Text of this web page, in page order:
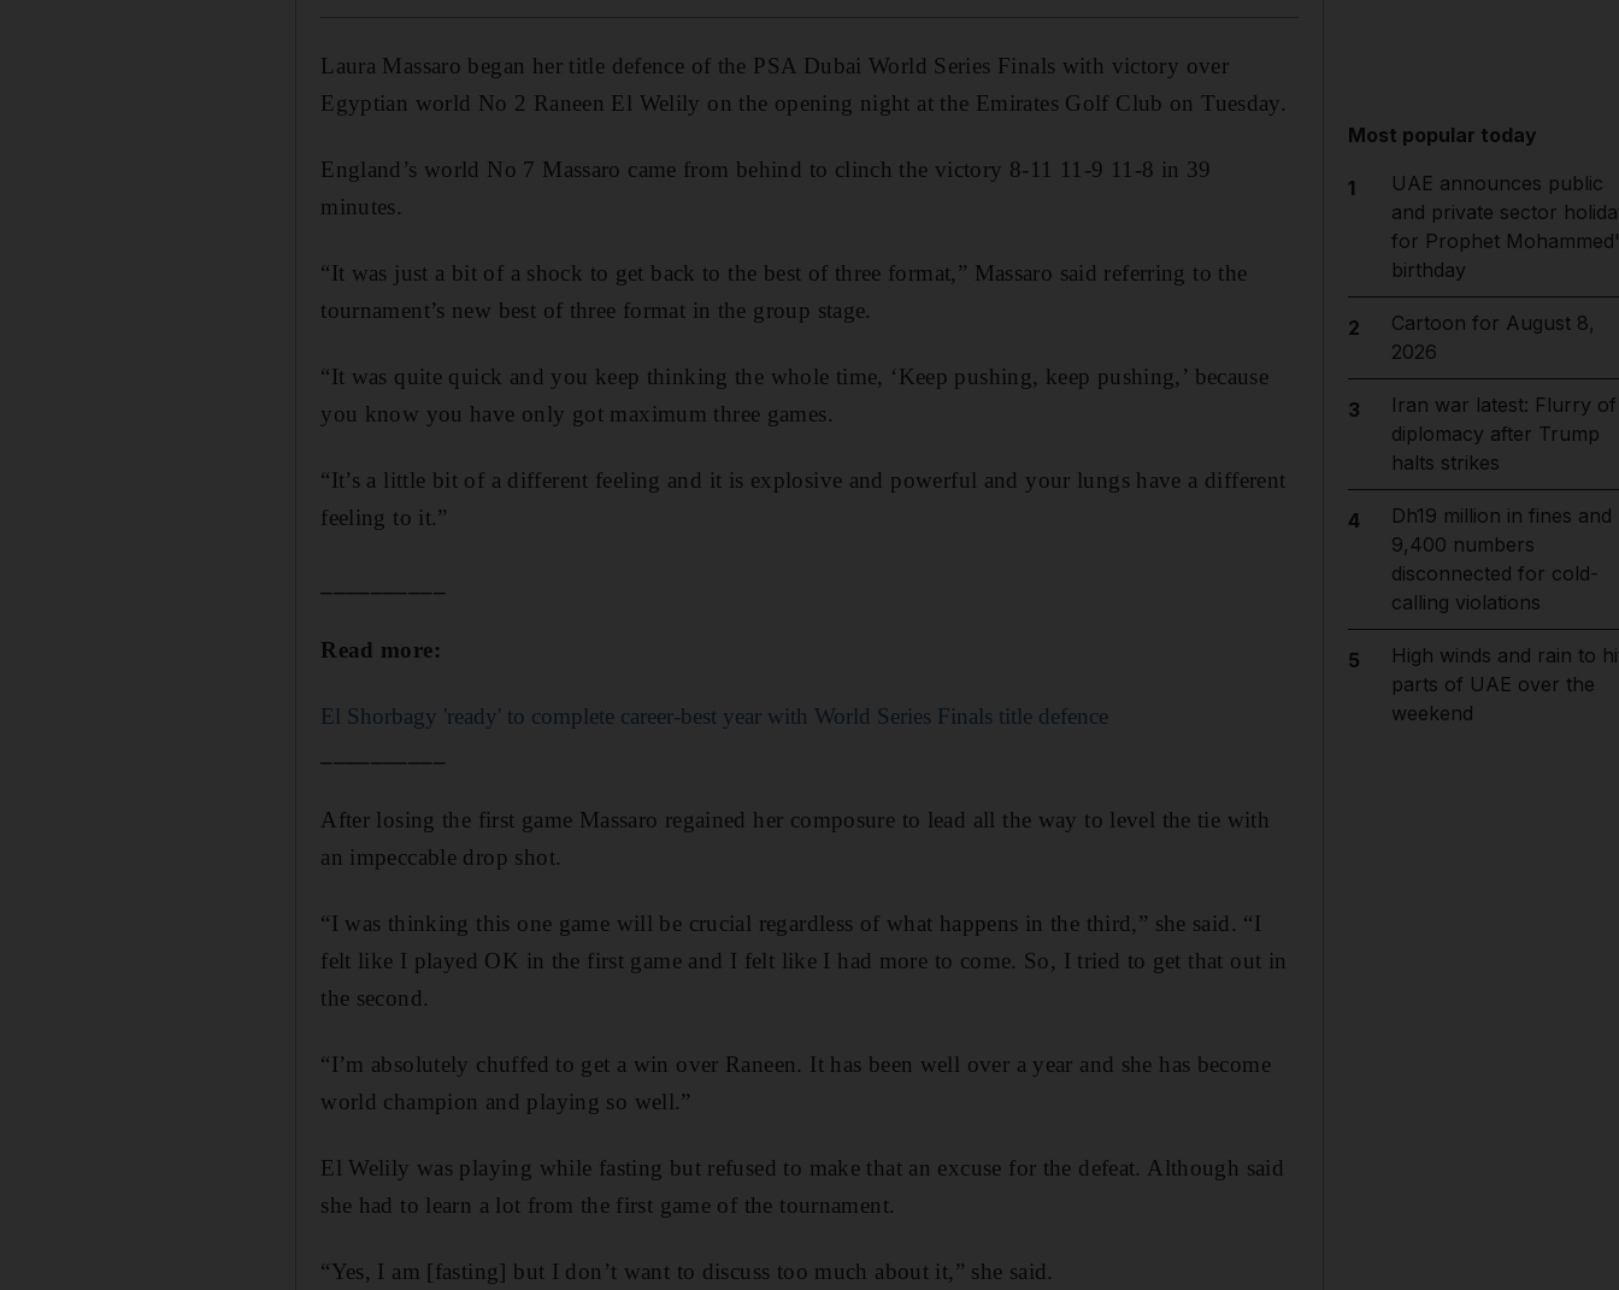
Laura Massaro began her title defence of the PSA Dubai World Series Finals with victory over
Egyptian world No 2 Raneen El Welily on the opening night at the Emirates Golf Club on Tuesday.
England’s world No 7 Massaro came from behind to clinch the victory 8-11 11-9 11-8 in 39
minutes.
“It was just a bit of a shock to get back to the best of three format,” Massaro said referring to the
tournament’s new best of three format in the group stage.
“It was quite quick and you keep thinking the whole time, ‘Keep pushing, keep pushing,’ because
you know you have only got maximum three games.
“It’s a little bit of a different feeling and it is explosive and powerful and your lungs have a different
feeling to it.”
Read more:
El Shorbagy 'ready' to complete career-best year with World Series Finals title defence
After losing the first game Massaro regained her composure to lead all the way to level the tie with
an impeccable drop shot.
“I was thinking this one game will be crucial regardless of what happens in the third,” she said. “I
felt like I played OK in the first game and I felt like I had more to come. So, I tried to get that out in
the second.
“I’m absolutely chuffed to get a win over Raneen. It has been well over a year and she has become
world champion and playing so well.”
El Welily was playing while fasting but refused to make that an excuse for the defeat. Although said
she had to learn a lot from the first game of the tournament.
“Yes, I am [fasting] but I don’t want to discuss too much about it,” she said.
Most popular today
1
UAE announces public
and private sector
for Prophet
birthday
2
Cartoon for August 8,
2026
3
Iran war latest: Flurry of
diplomacy after Trump
halts strikes
4
Dh19 million in fines and
9,400 numbers
disconnected for cold-
calling violations
5
High winds and rain to
parts of UAE over the
weekend